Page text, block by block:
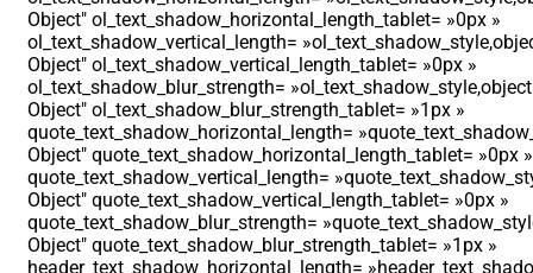
Object″ ol_text_shadow_horizontal_length_tablet= »0px »
ol_text_shadow_vertical_length=
Object″ ol_text_shadow_vertical_length_tablet= »0px »
ol_text_shadow_blur_strength= »ol_text_shadow_style,object
Object″ ol_text_shadow_blur_strength_tablet= »1px »
quote_text_shadow_horizontal_length=
Object″ quote_text_shadow_horizontal_length_tablet= »0px »
quote_text_shadow_vertical_length=
Object″ quote_text_shadow_vertical_length_tablet= »0px »
quote_text_shadow_blur_strength=
Object″ quote_text_shadow_blur_strength_tablet= »1px »
header_text_shadow_horizontal_length=